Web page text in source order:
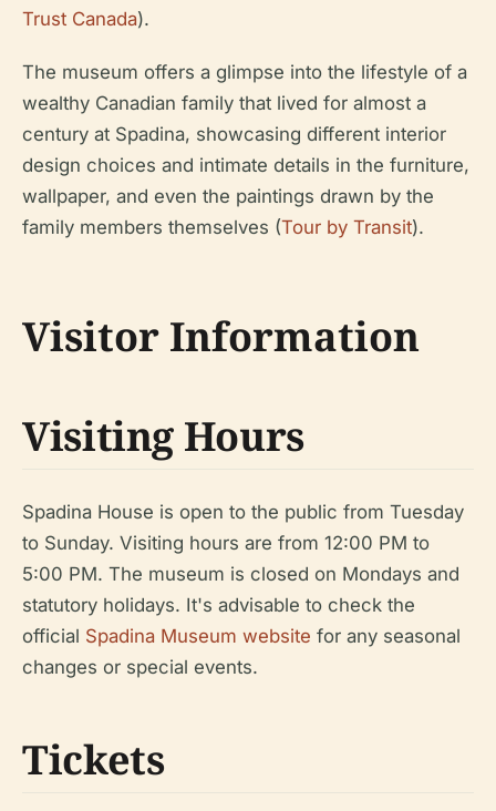
Trust Canada).
The museum offers a glimpse into the lifestyle of a
wealthy Canadian family that lived for almost a
century at Spadina, showcasing different interior
design choices and intimate details in the furniture,
wallpaper, and even the paintings drawn by the
family members themselves (Tour by Transit).
Visitor Information
Visiting Hours
Spadina House is open to the public from Tuesday
to Sunday. Visiting hours are from 12:00 PM to
5:00 PM. The museum is closed on Mondays and
statutory holidays. It's advisable to check the
official Spadina Museum website for any seasonal
changes or special events.
Tickets